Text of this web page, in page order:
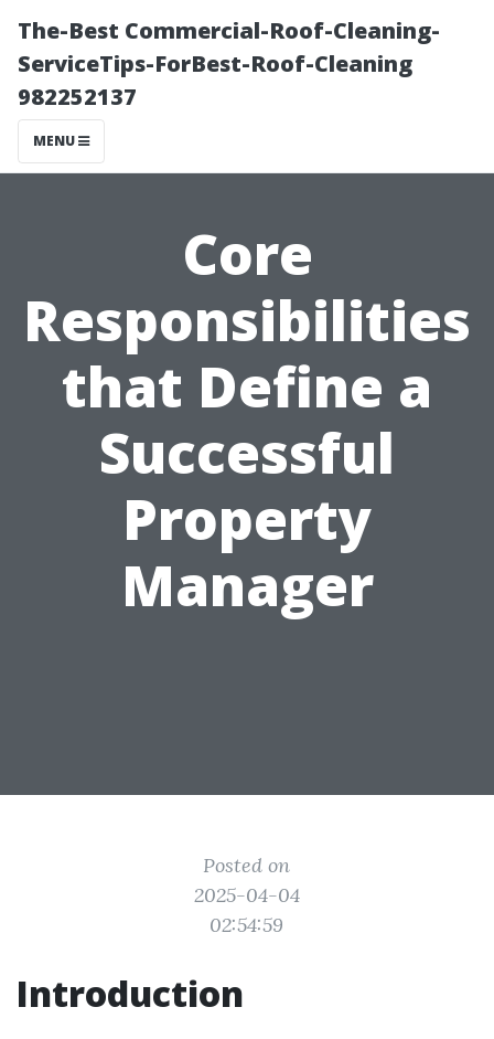
The-Best Commercial-Roof-Cleaning-
ServiceTips-ForBest-Roof-Cleaning
982252137
MENU
Core
Responsibilities
that Define a
Successful
Property
Manager
Posted on
2025-04-04
02:54:59
Introduction